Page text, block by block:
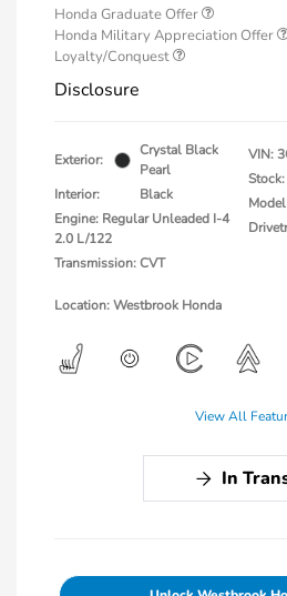
Honda Graduate Offer
Honda Military Appreciation Offer
Loyalty/Conquest
Disclosure
Exterior:
Crystal Black
Pearl
Interior:
Black
Engine: Regular Unleaded I-4
2.0 L/122
Transmission: CVT
VIN:
Location: Westbrook Honda
View All
In